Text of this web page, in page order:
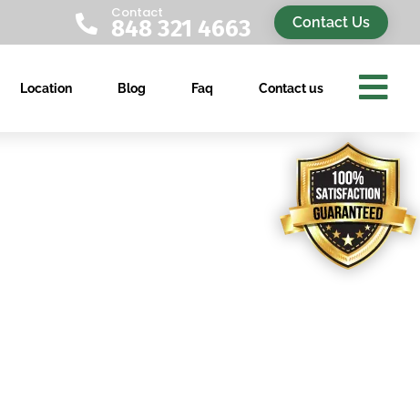

Contact
848 321 4663 Contact Us
Location Blog Faq Contact us 